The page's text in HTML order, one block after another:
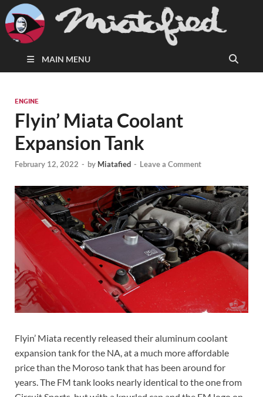
MAIN MENU
ENGINE
Flyin’ Miata Coolant
Expansion Tank
February 12, 2022 - by Miatafied - Leave a Comment
Flyin’ Miata recently released their aluminum coolant
expansion tank for the NA, at a much more affordable
price than the Moroso tank that has been around for
years. The FM tank looks nearly identical to the one from